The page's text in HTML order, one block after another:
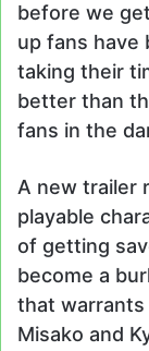
before we
up fans have
taking their
better than
fans in the
A new trailer
playable
of getting
become a
that
Misako and